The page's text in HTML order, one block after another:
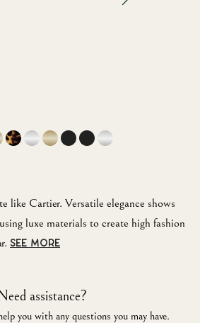
like Cartier. Versatile elegance shows
luxe materials to create high fashion
SEE MORE
assistance?
you with any questions you may have.